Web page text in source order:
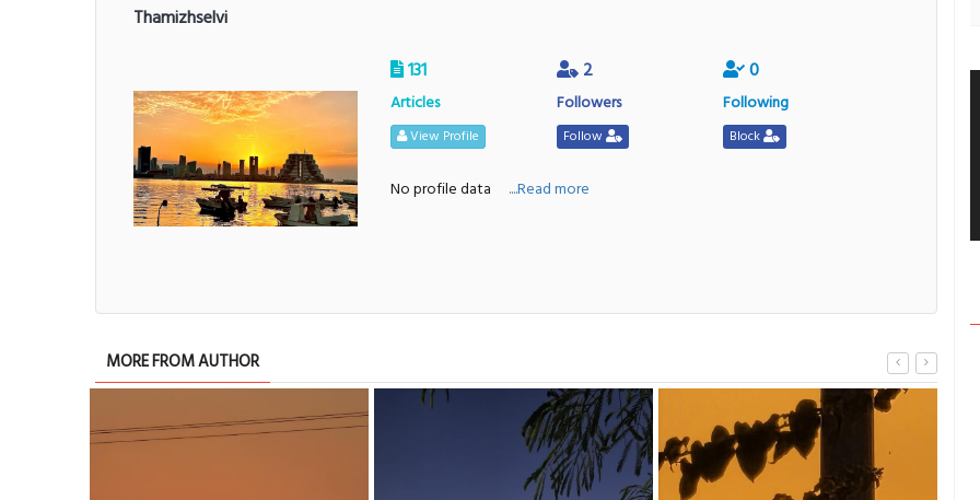
Thamizhselvi
131
Articles
View Profile
2
Followers
Follow
0
Following
Block
No profile data ....Read more
MORE FROM AUTHOR